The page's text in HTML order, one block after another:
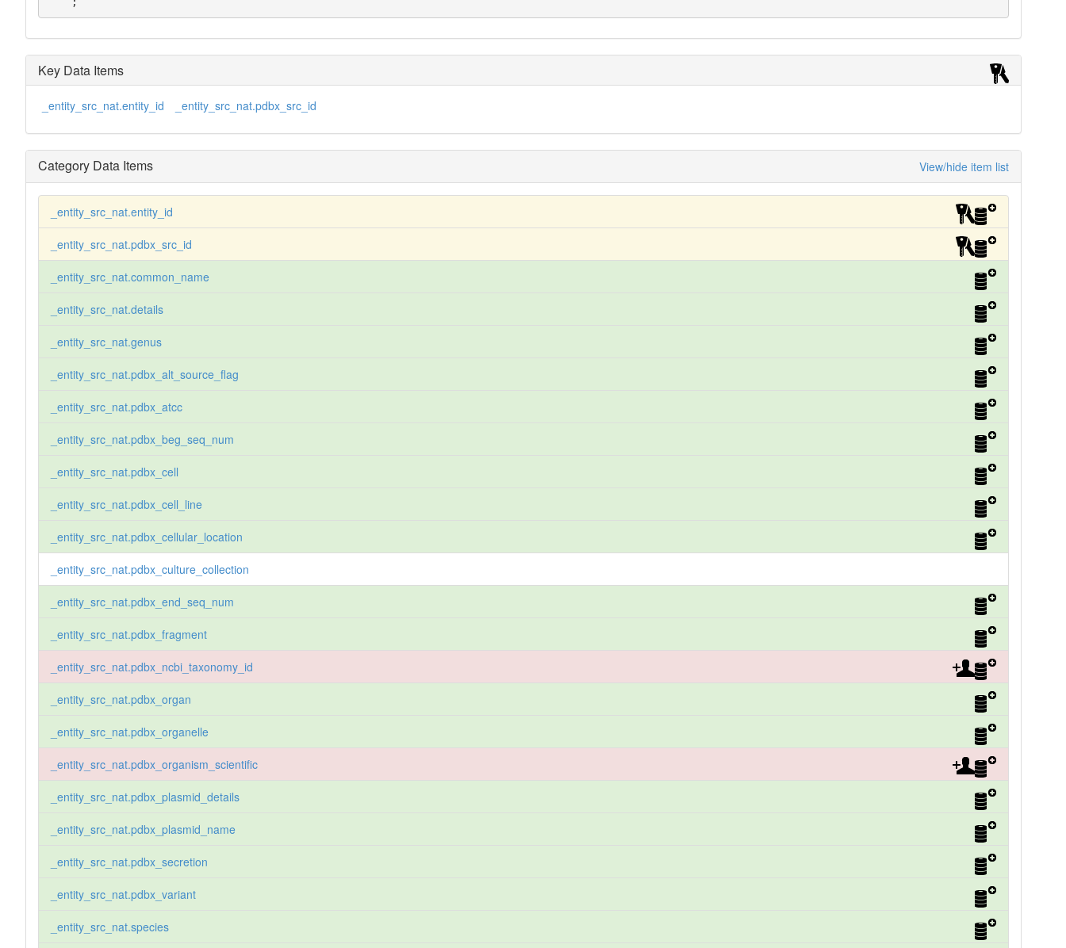
Key Data Items
_entity_src_nat.entity_id _entity_src_nat.pdbx_src_id
Category Data Items View/hide item list
_entity_src_nat.entity_id
_entity_src_nat.pdbx_src_id
_entity_src_nat.common_name
_entity_src_nat.details
_entity_src_nat.genus
_entity_src_nat.pdbx_alt_source_flag
_entity_src_nat.pdbx_atcc
_entity_src_nat.pdbx_beg_seq_num
_entity_src_nat.pdbx_cell
_entity_src_nat.pdbx_cell_line
_entity_src_nat.pdbx_cellular_location
_entity_src_nat.pdbx_culture_collection
_entity_src_nat.pdbx_end_seq_num
_entity_src_nat.pdbx_fragment
_entity_src_nat.pdbx_ncbi_taxonomy_id
_entity_src_nat.pdbx_organ
_entity_src_nat.pdbx_organelle
_entity_src_nat.pdbx_organism_scientific
_entity_src_nat.pdbx_plasmid_details
_entity_src_nat.pdbx_plasmid_name
_entity_src_nat.pdbx_secretion
_entity_src_nat.pdbx_variant
_entity_src_nat.species